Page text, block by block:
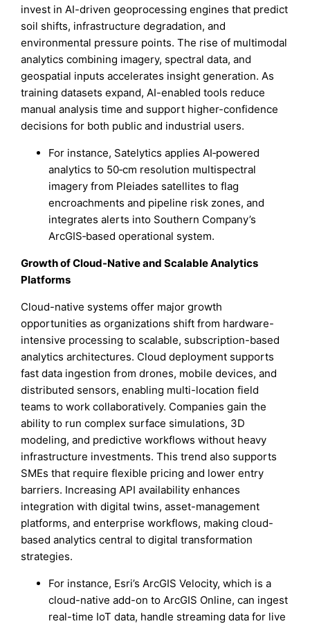
invest in AI-driven geoprocessing engines that predict
soil shifts, infrastructure degradation, and
environmental pressure points. The rise of multimodal
analytics combining imagery, spectral data, and
geospatial inputs accelerates insight generation. As
training datasets expand, AI-enabled tools reduce
manual analysis time and support higher-confidence
decisions for both public and industrial users.
For instance, Satelytics applies AI‑powered
analytics to 50‑cm resolution multispectral
imagery from Pleiades satellites to flag
encroachments and pipeline risk zones, and
integrates alerts into Southern Company’s
ArcGIS‑based operational system.
Growth of Cloud-Native and Scalable Analytics
Platforms
Cloud-native systems offer major growth
opportunities as organizations shift from hardware-
intensive processing to scalable, subscription-based
analytics architectures. Cloud deployment supports
fast data ingestion from drones, mobile devices, and
distributed sensors, enabling multi-location field
teams to work collaboratively. Companies gain the
ability to run complex surface simulations, 3D
modeling, and predictive workflows without heavy
infrastructure investments. This trend also supports
SMEs that require flexible pricing and lower entry
barriers. Increasing API availability enhances
integration with digital twins, asset-management
platforms, and enterprise workflows, making cloud-
based analytics central to digital transformation
strategies.
For instance, Esri’s ArcGIS Velocity, which is a
cloud-native add-on to ArcGIS Online, can ingest
real-time IoT data, handle streaming data for live